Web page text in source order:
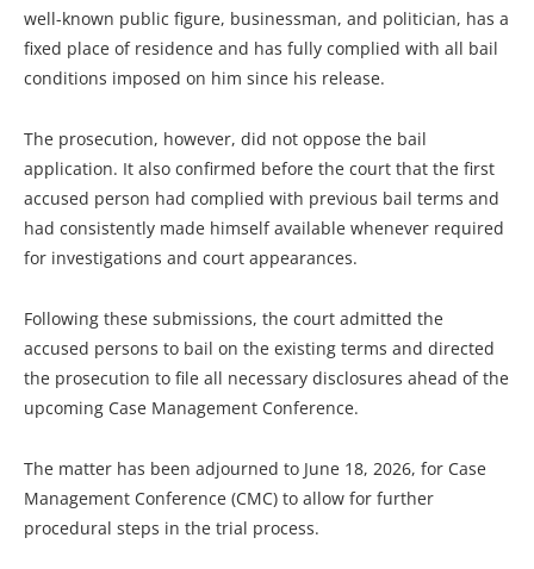
well-known public figure, businessman, and politician, has a
fixed place of residence and has fully complied with all bail
conditions imposed on him since his release.
The prosecution, however, did not oppose the bail
application. It also confirmed before the court that the first
accused person had complied with previous bail terms and
had consistently made himself available whenever required
for investigations and court appearances.
Following these submissions, the court admitted the
accused persons to bail on the existing terms and directed
the prosecution to file all necessary disclosures ahead of the
upcoming Case Management Conference.
The matter has been adjourned to June 18, 2026, for Case
Management Conference (CMC) to allow for further
procedural steps in the trial process.